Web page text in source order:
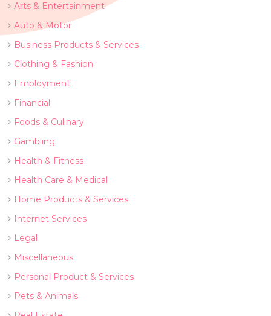
Arts & Entertainment
Auto & Motor
Business Products & Services
Clothing & Fashion
Employment
Financial
Foods & Culinary
Gambling
Health & Fitness
Health Care & Medical
Home Products & Services
Internet Services
Legal
Miscellaneous
Personal Product & Services
Pets & Animals